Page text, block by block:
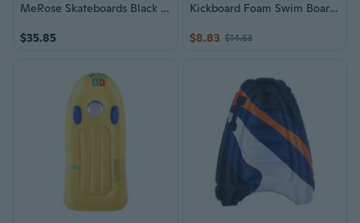
MeRose Skateboards Black And White Checkerboard Graphic Seven Ply Hard Rock Maple Deck Black Grip Tape White Wheels Complete Skateboards
$35.85
Kickboard Foam Swim Board Easy-Grips Kick Board Swimming Kickboard Easy Learning
$8.83 $14.63